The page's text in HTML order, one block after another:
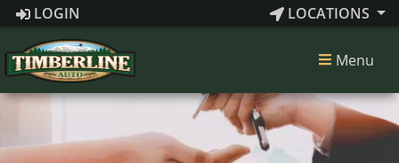
LOGIN LOCATIONS
Menu